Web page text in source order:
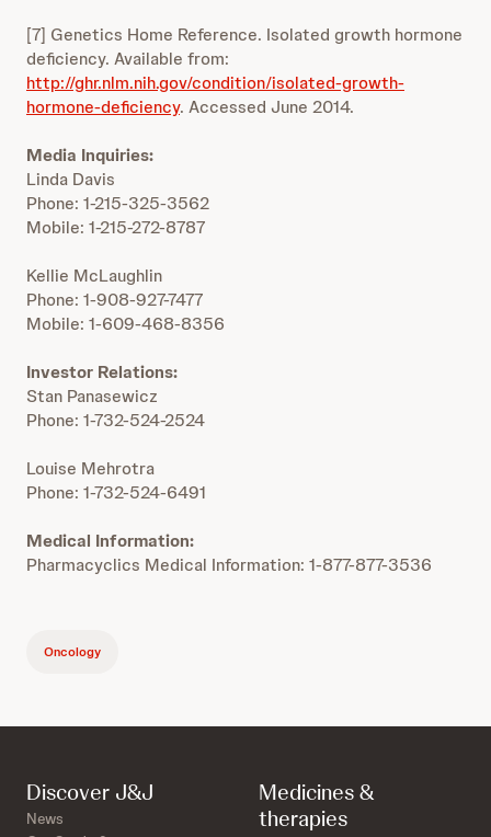
[7] Genetics Home Reference. Isolated growth hormone
deficiency. Available from:
http://ghr.nlm.nih.gov/condition/isolated-growth-
hormone-deficiency. Accessed June 2014.
Media Inquiries:
Linda Davis
Phone: 1-215-325-3562
Mobile: 1-215-272-8787
Kellie McLaughlin
Phone: 1-908-927-7477
Mobile: 1-609-468-8356
Investor Relations:
Stan Panasewicz
Phone: 1-732-524-2524
Louise Mehrotra
Phone: 1-732-524-6491
Medical Information:
Pharmacyclics Medical Information: 1-877-877-3536
Oncology
Discover J&J
News
Medicines &
therapies